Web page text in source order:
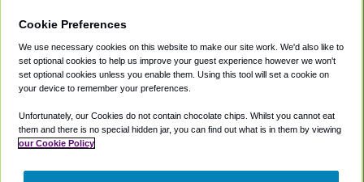
Private Cars
Coupons
Accessibility
Terms
Cookie Policy
Partners
Cookie Preferences
We use necessary cookies on this website to make our site work. We'd also like to
set optional cookies to help us improve your guest experience however we won't
set optional cookies unless you enable them. Using this tool will set a cookie on
your device to remember your preferences.
Unfortunately, our Cookies do not contain chocolate chips. Whilst you cannot eat
them and there is no special hidden jar, you can find out what is in them by viewing
our Cookie Policy